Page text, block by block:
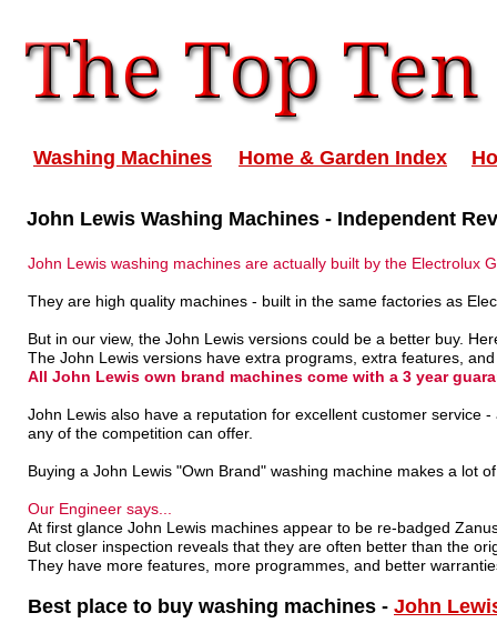
John Lewis washing machines are actually built by the Electrolux
They are high quality machines - built in the same factories as
But in our view, the John Lewis versions could be a better buy.
The John Lewis versions have extra programs, extra features,
All John Lewis own brand machines come with a 3 year
John Lewis also have a reputation for excellent customer service
any of the competition can offer.
Buying a John Lewis "Own Brand" washing machine makes a lot
Our Engineer says...
At first glance John Lewis machines appear to be re-badged
But closer inspection reveals that they are often better than the
They have more features, more programmes, and better
Best place to buy washing machines - John
John Lewis Washing Machines - Independent
Washing Machines Home & Garden Index H